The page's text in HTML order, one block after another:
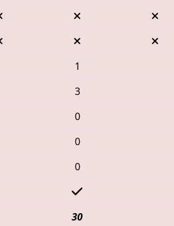
1
3
0
0
0
30